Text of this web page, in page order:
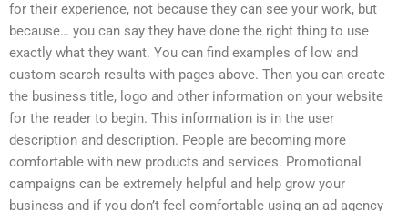
for their experience, not because they can see your work, but
because… you can say they have done the right thing to use
exactly what they want. You can find examples of low and
custom search results with pages above. Then you can create
the business title, logo and other information on your website
for the reader to begin. This information is in the user
description and description. People are becoming more
comfortable with new products and services. Promotional
campaigns can be extremely helpful and help grow your
business and if you don’t feel comfortable using an ad agency